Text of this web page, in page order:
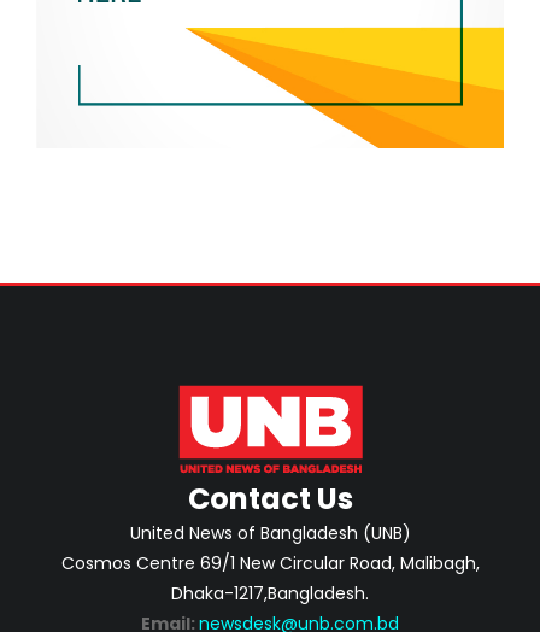
Contact Us
United News of Bangladesh (UNB)
Cosmos Centre 69/1 New Circular Road, Malibagh,
Dhaka-1217,Bangladesh.
Email: newsdesk@unb.com.bd